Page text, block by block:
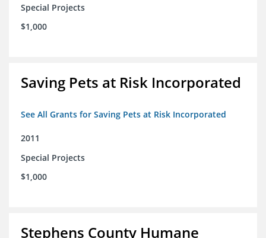
Special Projects
$1,000
Saving Pets at Risk Incorporated
See All Grants for Saving Pets at Risk Incorporated
2011
Special Projects
$1,000
Stephens County Humane